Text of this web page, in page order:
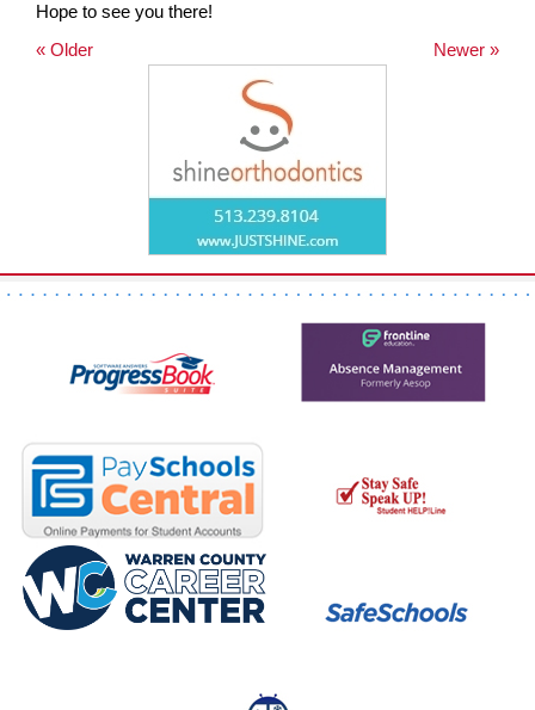
Hope to see you there!
Newer »
« Older